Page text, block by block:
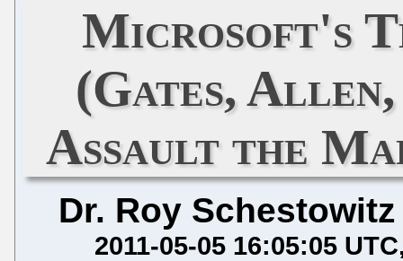
Microsoft's
(Gates,
Assault the
Dr. Roy Schestowitz
2011-05-05 16:05:05 UTC